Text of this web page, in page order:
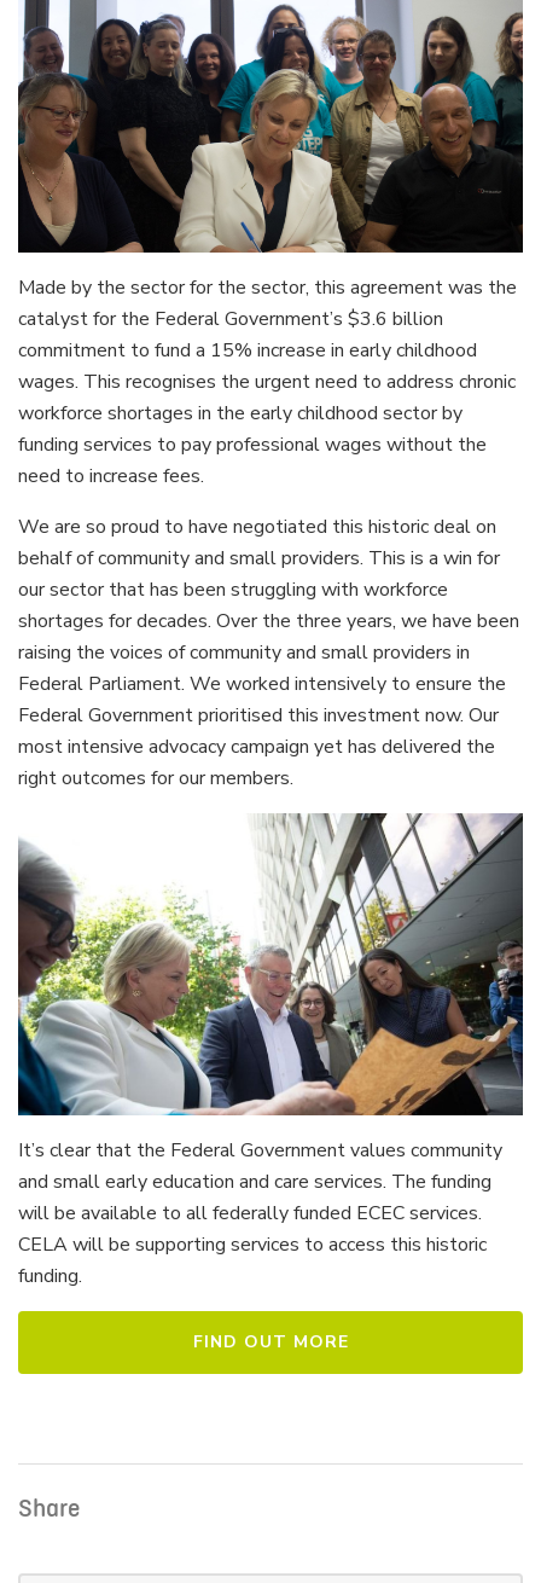
Made by the sector for the sector, this agreement was the
catalyst for the Federal Government’s $3.6 billion
commitment to fund a 15% increase in early childhood
wages. This recognises the urgent need to address chronic
workforce shortages in the early childhood sector by
funding services to pay professional wages without the
need to increase fees.
We are so proud to have negotiated this historic deal on
behalf of community and small providers. This is a win for
our sector that has been struggling with workforce
shortages for decades. Over the three years, we have been
raising the voices of community and small providers in
Federal Parliament. We worked intensively to ensure the
Federal Government prioritised this investment now. Our
most intensive advocacy campaign yet has delivered the
right outcomes for our members.
It’s clear that the Federal Government values community
and small early education and care services. The funding
will be available to all federally funded ECEC services.
CELA will be supporting services to access this historic
funding.
FIND OUT MORE
Share